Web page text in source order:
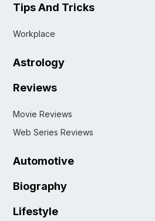
Tips And Tricks
Workplace
Astrology
Reviews
Movie Reviews
Web Series Reviews
Automotive
Biography
Lifestyle